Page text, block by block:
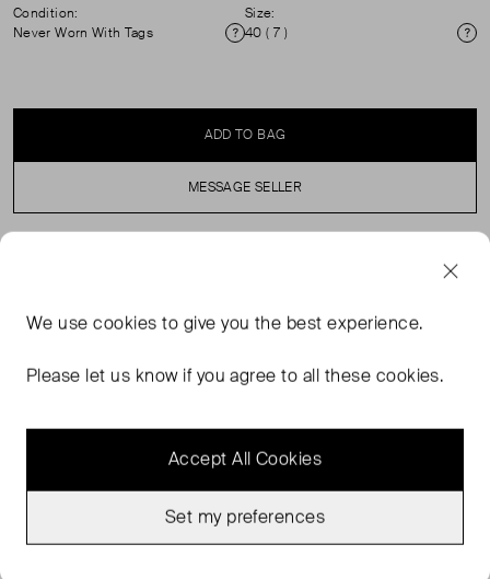
Condition:
Never Worn With Tags
Condition
Size:
40 ( 7 )
ADD TO BAG
MESSAGE SELLER
Buffed lambskin heeled sandals in black. Open square
embossed at padded footbed. Covered kitten heel with
We usecookies to give you the best experience.
Please let us know if you agree to all these cookies.
Accept All Cookies
Set my preferences